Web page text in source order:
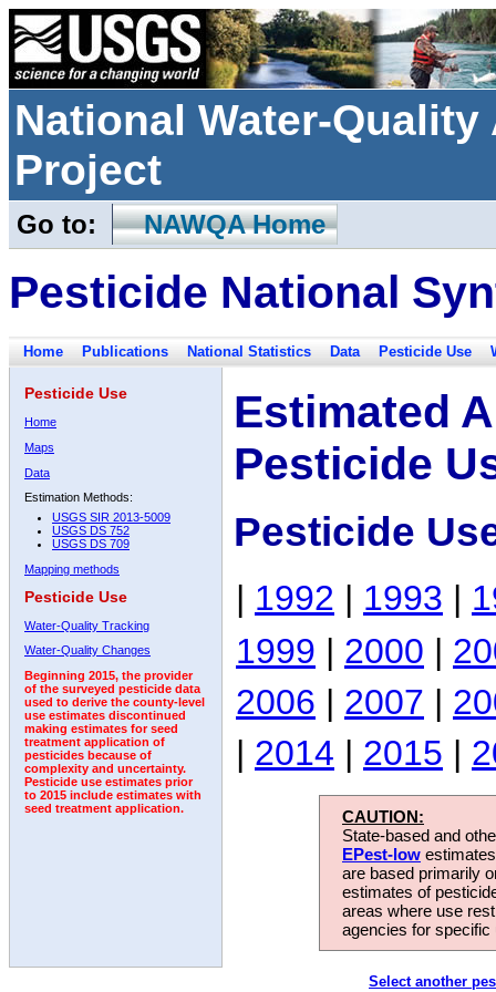
National Water-
Project
Go to: NAWQA Home
Pesticide National
Home Publications National Statistics Data Pesticide Use
Pesticide Use
Home
Maps
Data
Estimation Methods:
USGS SIR 2013-5009
USGS DS 752
USGS DS 709
Mapping methods
Pesticide Use
Water-Quality Tracking
Water-Quality Changes
Beginning 2015, the provider
of the surveyed pesticide data
used to derive the county-level
use estimates discontinued
making estimates for seed
treatment application of
pesticides because of
complexity and uncertainty.
Pesticide use estimates prior
to 2015 include estimates with
seed treatment application.
Estimated
Pesticide
Pesticide
| 1992 | 1993 |
1999 | 2000 |
2006 | 2007 |
| 2014 | 2015 |
CAUTION:
State-based and
EPest-low
are based primarily
estimates of
areas where use
agencies for
Select another